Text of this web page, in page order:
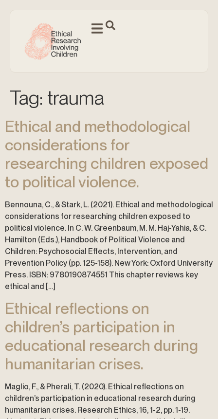
Tag: trauma
Ethical and methodological
considerations for
researching children exposed
to political violence.
Bennouna, C., & Stark, L. (2021). Ethical and methodological
considerations for researching children exposed to
political violence. In C. W. Greenbaum, M. M. Haj-Yahia, & C.
Hamilton (Eds.), Handbook of Political Violence and
Children: Psychosocial Effects, Intervention, and
Prevention Policy (pp. 125-158). New York: Oxford University
Press. ISBN: 9780190874551 This chapter reviews key
ethical and […]
Ethical reflections on
children’s participation in
educational research during
humanitarian crises.
Maglio, F., & Pherali, T. (2020). Ethical reflections on
children’s participation in educational research during
humanitarian crises. Research Ethics, 16, 1-2, pp. 1-19.